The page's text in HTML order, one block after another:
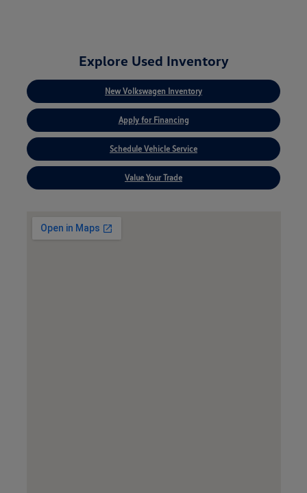
Explore Used Inventory
New Volkswagen Inventory
Apply for Financing
Schedule Vehicle Service
Value Your Trade